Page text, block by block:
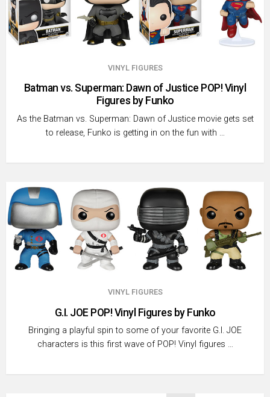
VINYL FIGURES
Batman vs. Superman: Dawn of Justice POP! Vinyl
Figures by Funko
As the Batman vs. Superman: Dawn of Justice movie gets set
to release, Funko is getting in on the fun with …
VINYL FIGURES
G.I. JOE POP! Vinyl Figures by Funko
Bringing a playful spin to some of your favorite G.I. JOE
characters is this first wave of POP! Vinyl figures …